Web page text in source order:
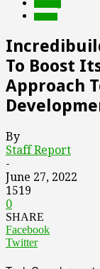
To Boost
Approach
By
Staff Report
-
June 27, 2022
1519
0
SHARE
Facebook
Twitter